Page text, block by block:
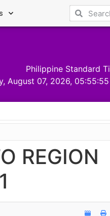
Philippine Standard
August 07, 2026, 05:55:56
REGION